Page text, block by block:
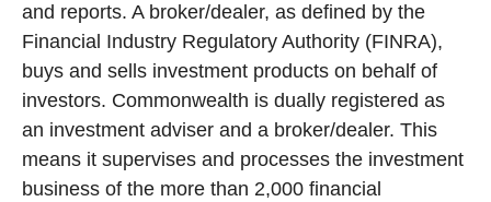
and reports. A broker/dealer, as defined by the
Financial Industry Regulatory Authority (FINRA),
buys and sells investment products on behalf of
investors. Commonwealth is dually registered as
an investment adviser and a broker/dealer. This
means it supervises and processes the investment
business of the more than 2,000 financial